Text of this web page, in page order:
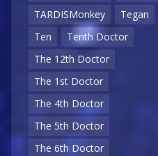
TARDISMonkey
Tegan
Ten
Tenth Doctor
The 12th Doctor
The 1st Doctor
The 4th Doctor
The 5th Doctor
The 6th Doctor